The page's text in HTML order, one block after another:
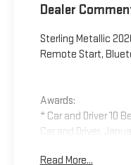
Dealer
Sterling Metallic
Remote Start,
Awards:
* Car and Driver 10
Car and Driver,
Read More...